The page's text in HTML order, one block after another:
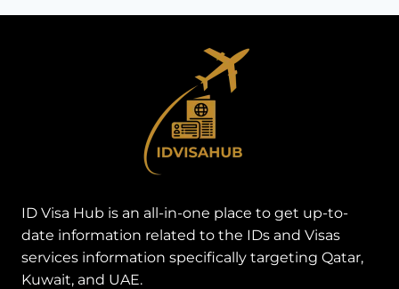
ID Visa Hub is an all-in-one place to get up-to-
date information related to the IDs and Visas
services information specifically targeting Qatar,
Kuwait, and UAE.